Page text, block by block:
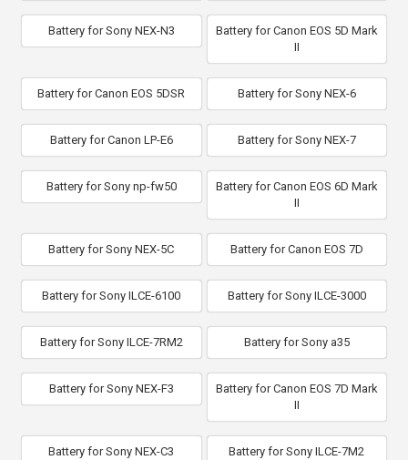
Battery for Sony NEX-N3
Battery for Canon EOS 5D Mark
II
Battery for Canon EOS 5DSR Battery for Sony NEX-6
Battery for Canon LP-E6 Battery for Sony NEX-7
Battery for Sony np-fw50
Battery for Canon EOS 6D Mark
II
Battery for Sony NEX-5C Battery for Canon EOS 7D
Battery for Sony ILCE-6100 Battery for Sony ILCE-3000
Battery for Sony ILCE-7RM2 Battery for Sony a35
Battery for Sony NEX-F3
Battery for Canon EOS 7D Mark
II
Battery for Sony NEX-C3 Battery for Sony ILCE-7M2